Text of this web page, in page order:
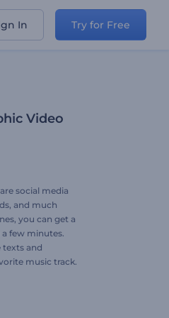
In Try for Free
Video
social media
and much
you can get a
few minutes.
texts and
music track.